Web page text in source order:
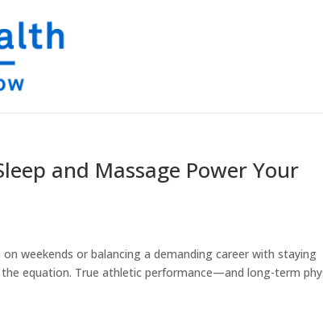
and Massage Power Your
weekends or balancing a demanding career with staying
equation. True athletic performance—and long-term